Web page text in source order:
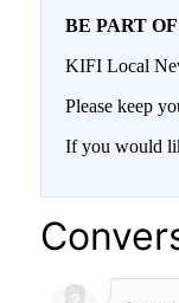
BE PART
KIFI Local
Please keep
If you would